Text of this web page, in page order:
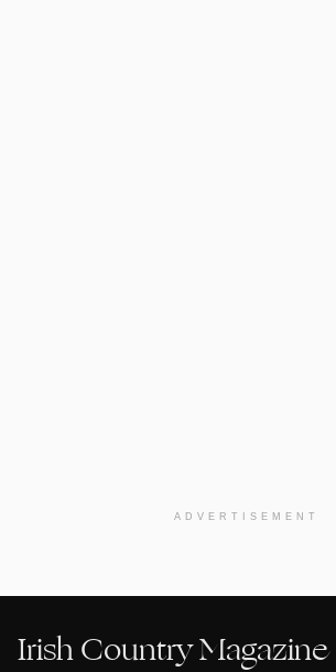
ADVERTISEMENT
Irish Country Magazine